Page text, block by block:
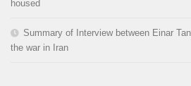
housed
Summary of Interview between Einar
the war in Iran